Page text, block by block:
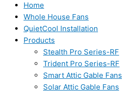
Home
Whole House Fans
QuietCool Installation
Products
Stealth Pro Series-RF
Trident Pro Series-RF
Smart Attic Gable Fans
Solar Attic Gable Fans